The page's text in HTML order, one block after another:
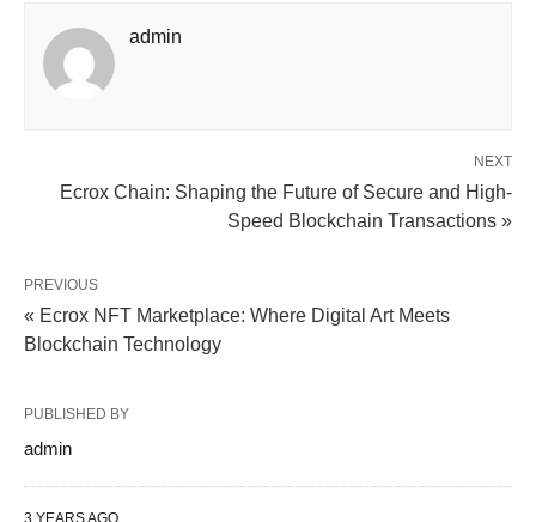
admin
NEXT
Ecrox Chain: Shaping the Future of Secure and High-
Speed Blockchain Transactions »
PREVIOUS
« Ecrox NFT Marketplace: Where Digital Art Meets
Blockchain Technology
PUBLISHED BY
admin
3 YEARS AGO